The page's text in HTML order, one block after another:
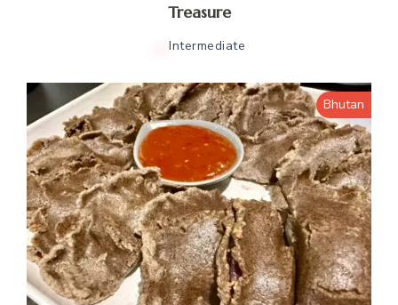
Treasure
Intermediate
Bhutan